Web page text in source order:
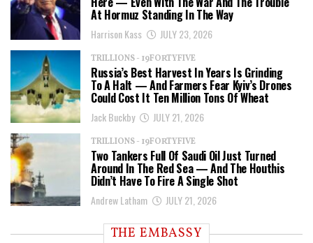
At Hormuz Standing In The Way
Harrison Kass JULY 23, 2026
TRILLIONS - 19FORTYFIVE
Russia’s Best Harvest In Years Is Grinding
To A Halt — And Farmers Fear Kyiv’s Drones
Could Cost It Ten Million Tons Of Wheat
Jack Buckby JULY 21, 2026
TRILLIONS - 19FORTYFIVE
Two Tankers Full Of Saudi Oil Just Turned
Around In The Red Sea — And The Houthis
Didn’t Have To Fire A Single Shot
Andrew Latham JULY 21, 2026
THE EMBASSY